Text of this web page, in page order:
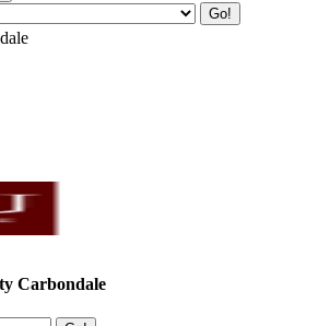
Carbondale